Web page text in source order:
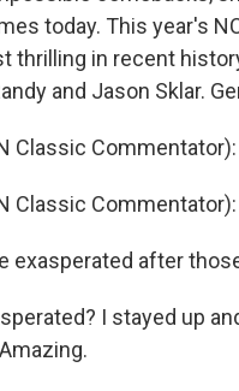
today. This year's
thrilling in recent
and Jason Sklar.
Classic
Classic
exasperated after
I stayed up